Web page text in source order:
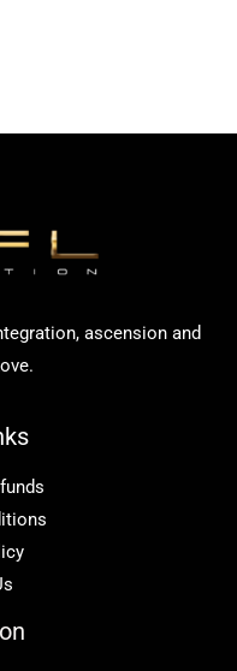
ascension and